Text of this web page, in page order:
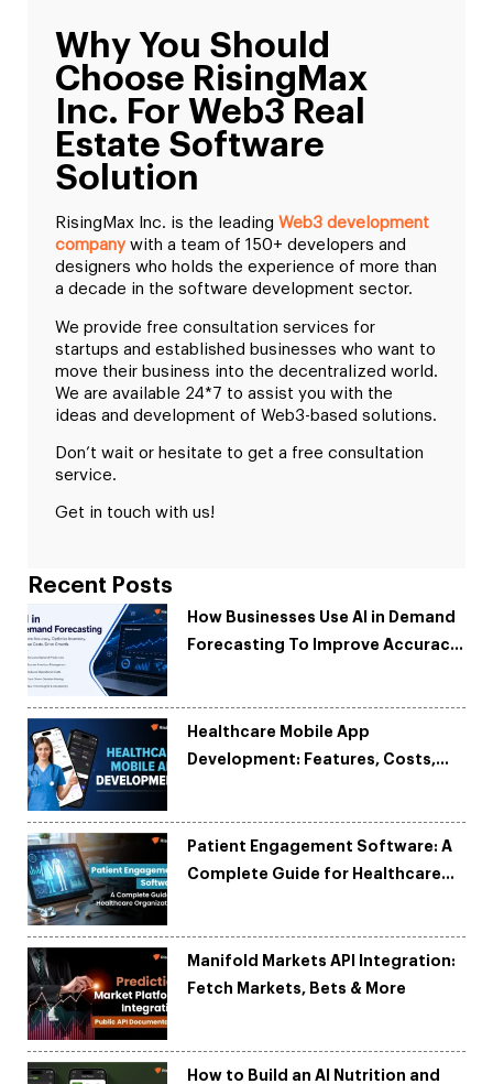
Why You Should
Choose RisingMax
Inc. For Web3 Real
Estate Software
Solution
RisingMax Inc. is the leading Web3 development
companywith a team of 150+ developers and
designers who holds the experience of more than
a decade in the software development sector.
We provide free consultation services for
startups and established businesses who want to
move their business into the decentralized world.
We are available 24*7 to assist you with the
ideas and development of Web3-based solutions.
Don’t wait or hesitate to get a free consultation
service.
Get in touch with us!
Recent Posts
How Businesses Use AI in Demand
Forecasting To Improve Accuracy
Healthcare Mobile App
Development: Features, Costs,
Patient Engagement Software: A
Complete Guide for Healthcare
Manifold Markets API Integration:
Fetch Markets, Bets & More
How to Build an AI Nutrition and